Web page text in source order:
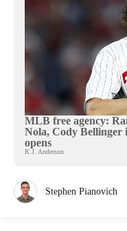
MLB free agency:
Nola, Cody Bellinger
opens
R.J. Anderson
Stephen Pianovich